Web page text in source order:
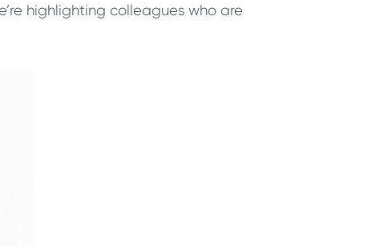
highlighting colleagues who are